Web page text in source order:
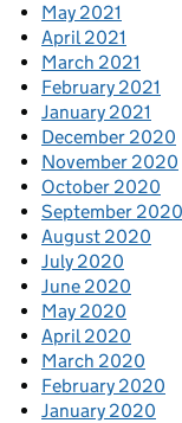
May 2021
April 2021
March 2021
February 2021
January 2021
December 2020
November 2020
October 2020
September 2020
August 2020
July 2020
June 2020
May 2020
April 2020
March 2020
February 2020
January 2020